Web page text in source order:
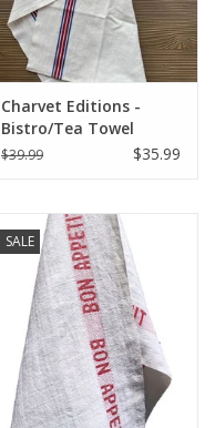
Charvet Editions -
Bistro/Tea Towel
Piano Blue/Red
$39.99 $35.99
SALE